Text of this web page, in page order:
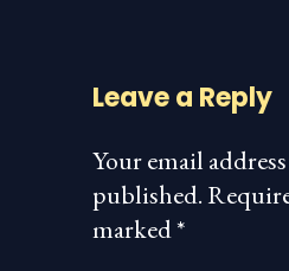
Leave a Reply
Your email
published.
marked*